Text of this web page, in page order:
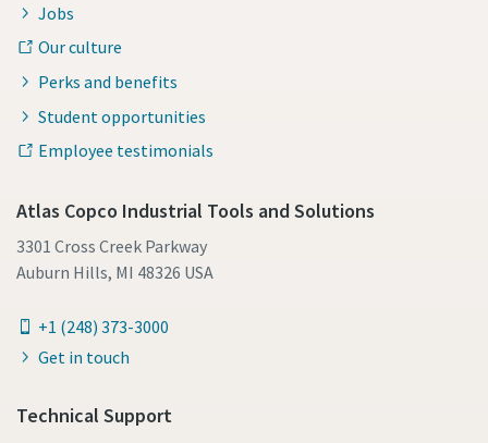
Jobs
Our culture
Perks and benefits
Student opportunities
Employee testimonials
Atlas Copco Industrial Tools and Solutions
3301 Cross Creek Parkway
Auburn Hills, MI 48326 USA
+1 (248) 373-3000
Get in touch
Technical Support